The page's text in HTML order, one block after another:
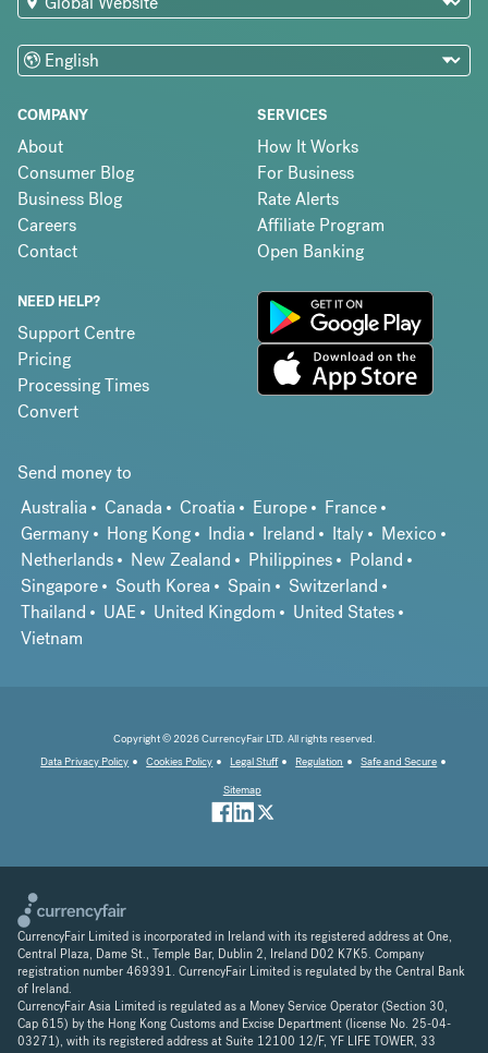
COMPANY
About
Consumer Blog
Business Blog
Careers
Contact
SERVICES
How It Works
For Business
Rate Alerts
Affiliate Program
Open Banking
NEED HELP?
Support Centre
Pricing
Processing Times
Convert
Send money to
Australia
Canada Croatia Europe
France
Germany
Hong Kong India Ireland Italy
Mexico
Netherlands
New Zealand Philippines
Poland
Singapore
South Korea Spain
Switzerland
Thailand
UAE United Kingdom
United States
Vietnam
Copyright © 2026 CurrencyFair LTD. All rights reserved.
Data Privacy Policy
Cookies Policy Legal Stuff Regulation
Safe and Secure
Sitemap
CurrencyFair Limited is incorporated in Ireland with its registered address at One,
Central Plaza, Dame St., Temple Bar, Dublin 2, Ireland D02 K7K5. Company
registration number 469391. CurrencyFair Limited is regulated by the Central Bank
of Ireland.
CurrencyFair Asia Limited is regulated as a Money Service Operator (Section 30,
Cap 615) by the Hong Kong Customs and Excise Department (license No. 25-04-
03271), with its registered address at Suite 12100 12/F, YF LIFE TOWER, 33